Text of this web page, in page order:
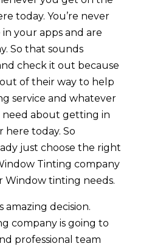
today. You’re never
your apps and are
So that sounds
check it out because
of their way to help
service and whatever
need about getting in
here today. So
just choose the right
Tinting company
Window tinting needs.
amazing decision.
company is going to
professional team